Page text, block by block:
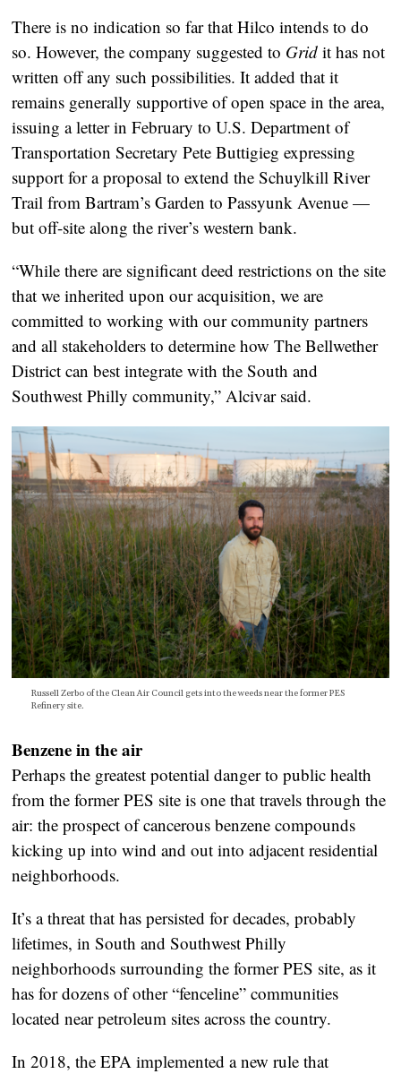
There is no indication so far that Hilco intends to do
so. However, the company suggested to Grid it has not
written off any such possibilities. It added that it
remains generally supportive of open space in the area,
issuing a letter in February to U.S. Department of
Transportation Secretary Pete Buttigieg expressing
support for a proposal to extend the Schuylkill River
Trail from Bartram’s Garden to Passyunk Avenue —
but off-site along the river’s western bank.
“While there are significant deed restrictions on the site
that we inherited upon our acquisition, we are
committed to working with our community partners
and all stakeholders to determine how The Bellwether
District can best integrate with the South and
Southwest Philly community,” Alcivar said.
Russell Zerbo of the Clean Air Council gets into the weeds near the former PES
Refinery site.
Benzene in the air
Perhaps the greatest potential danger to public health
from the former PES site is one that travels through the
air: the prospect of cancerous benzene compounds
kicking up into wind and out into adjacent residential
neighborhoods.
It’s a threat that has persisted for decades, probably
lifetimes, in South and Southwest Philly
neighborhoods surrounding the former PES site, as it
has for dozens of other “fenceline” communities
located near petroleum sites across the country.
In 2018, the EPA implemented a new rule that